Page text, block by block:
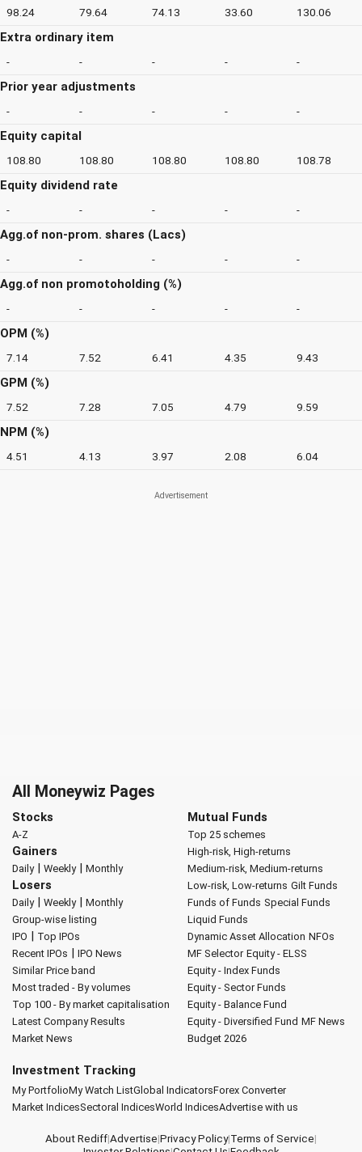
98.24 79.64 74.13 33.60 130.06
Extra ordinary item
- - - - -
Prior year adjustments
- - - - -
Equity capital
108.80 108.80 108.80 108.80 108.78
Equity dividend rate
- - - - -
Agg.of non-prom. shares (Lacs)
- - - - -
Agg.of non promotoholding (%)
- - - - -
OPM (%)
7.14 7.52 6.41 4.35 9.43
GPM (%)
7.52 7.28 7.05 4.79 9.59
NPM (%)
4.51 4.13 3.97 2.08 6.04
All Moneywiz Pages
Stocks
A-Z
Gainers
Daily| Weekly| Monthly
Losers
Daily| Weekly| Monthly
Group-wise listing
IPO | Top IPOs
Recent IPOs | IPO News
Similar Price band
Most traded - By volumes
Top 100 - By market capitalisation
Latest Company Results
Market News
Mutual Funds
Top 25 schemes
High-risk, High-returns
Medium-risk, Medium-returns
Low-risk, Low-returns Gilt Funds
Funds of Funds Special Funds
Liquid Funds
Dynamic Asset Allocation NFOs
MF Selector Equity - ELSS
Equity - Index Funds
Equity - Sector Funds
Equity - Balance Fund
Equity - Diversified Fund MF News
Budget 2026
Investment Tracking
My PortfolioMy Watch ListGlobal IndicatorsForex Converter
Market IndicesSectoral IndicesWorld IndicesAdvertise with us
About Rediff|Advertise|Privacy Policy|Terms of Service|